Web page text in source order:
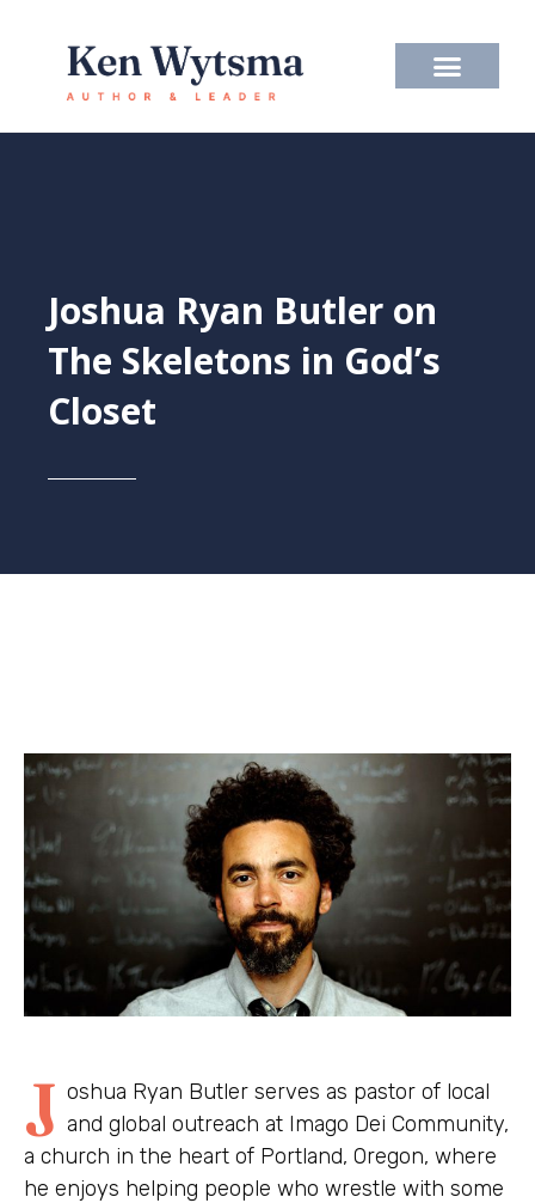
content
Joshua Ryan Butler on
The Skeletons in God’s
Closet
J oshua Ryan Butler serves as pastor of local
and global outreach at Imago Dei Community,
a church in the heart of Portland, Oregon, where
he enjoys helping people who wrestle with some